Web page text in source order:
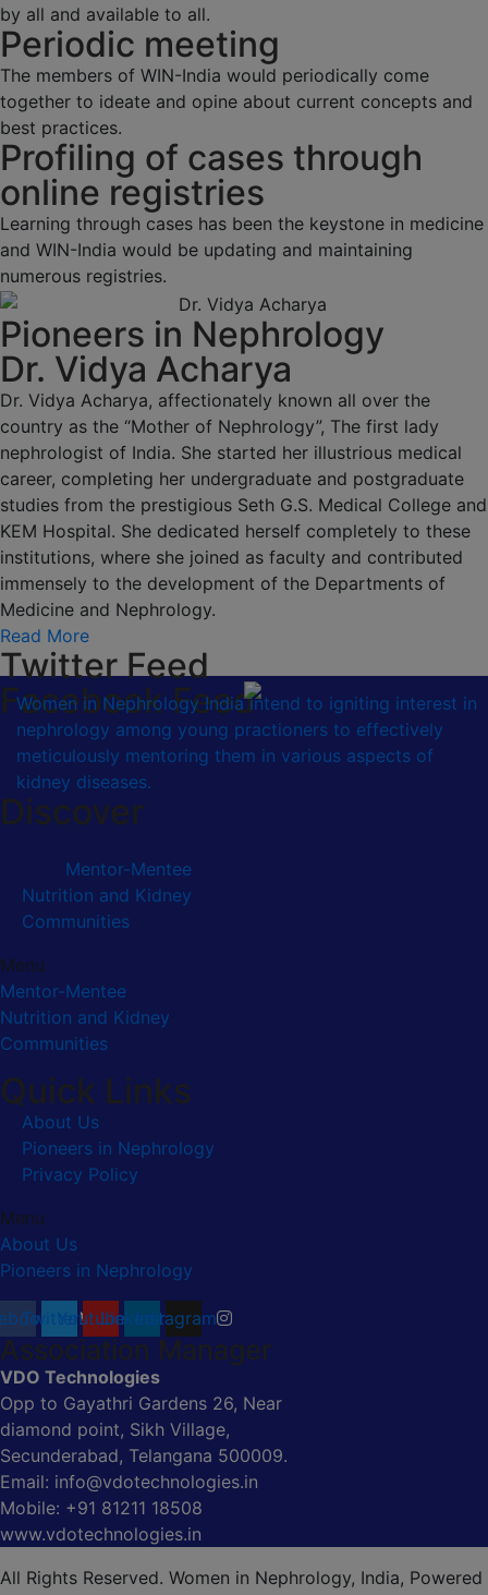
by all and available to all.
Periodic meeting
The members of WIN-India would periodically come
together to ideate and opine about current concepts and
best practices.
Profiling of cases through
online registries
Learning through cases has been the keystone in medicine
and WIN-India would be updating and maintaining
numerous registries.
Pioneers in Nephrology
Dr. Vidya Acharya
Dr. Vidya Acharya, affectionately known all over the
country as the “Mother of Nephrology”, The first lady
nephrologist of India. She started her illustrious medical
career, completing her undergraduate and postgraduate
studies from the prestigious Seth G.S. Medical College and
KEM Hospital. She dedicated herself completely to these
institutions, where she joined as faculty and contributed
immensely to the development of the Departments of
Medicine and Nephrology.
Read More
Twitter Feed
Facebook Feed
Women in Nephrology India intend to igniting interest in
nephrology among young practioners to effectively
meticulously mentoring them in various aspects of
kidney diseases.
Discover
Mentor-Mentee
Nutrition and Kidney
Communities
Menu
Mentor-Mentee
Nutrition and Kidney
Communities
Quick Links
About Us
Pioneers in Nephrology
Privacy Policy
Menu
About Us
Pioneers in Nephrology
TwitterYoutubeLinkedinInstagram
Association Manager
VDO Technologies
Opp to Gayathri Gardens 26, Near
diamond point, Sikh Village,
Secunderabad, Telangana 500009.
Email: info@vdotechnologies.in
Mobile: +91 81211 18508
www.vdotechnologies.in
All Rights Reserved. Women in Nephrology, India, Powered